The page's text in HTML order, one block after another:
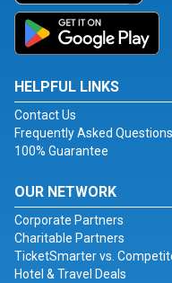
HELPFUL LINKS
Contact Us
Frequently Asked Questions
100% Guarantee
OUR NETWORK
Corporate Partners
Charitable Partners
TicketSmarter vs.
Hotel & Travel Deals